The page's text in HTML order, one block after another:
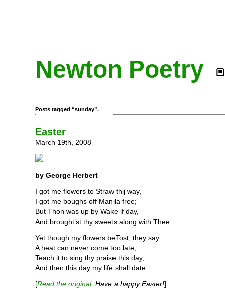
Newton Poetry
Posts tagged “sunday”.
Easter
March 19th, 2008
by George Herbert
I got me flowers to Straw thij way,
I got me boughs off Manila free;
But Thon was up by Wake if day,
And brought’st thy sweets along with Thee.
Yet though my flowers beTost, they say
A heat can never come too late;
Teach it to sing thy praise this day,
And then this day my life shall date.
[Read the original. Have a happy Easter!]